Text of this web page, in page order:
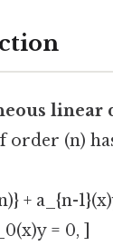
order (n)
+ a_{n-
= 0, ]